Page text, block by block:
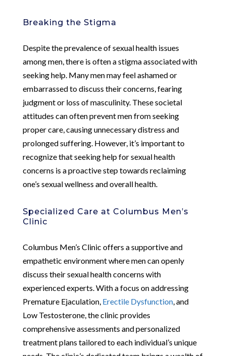
Breaking the Stigma
Despite the prevalence of sexual health issues
among men, there is often a stigma associated with
seeking help. Many men may feel ashamed or
embarrassed to discuss their concerns, fearing
judgment or loss of masculinity. These societal
attitudes can often prevent men from seeking
proper care, causing unnecessary distress and
prolonged suffering. However, it’s important to
recognize that seeking help for sexual health
concerns is a proactive step towards reclaiming
one’s sexual wellness and overall health.
Specialized Care at Columbus Men’s
Clinic
Columbus Men’s Clinic offers a supportive and
empathetic environment where men can openly
discuss their sexual health concerns with
experienced experts. With a focus on addressing
Premature Ejaculation, Erectile Dysfunction, and
Low Testosterone, the clinic provides
comprehensive assessments and personalized
treatment plans tailored to each individual’s unique